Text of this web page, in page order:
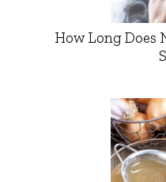
How Long Does